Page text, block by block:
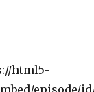
html5-